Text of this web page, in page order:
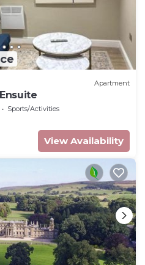
Apartment
Sports/Activities
View Availability